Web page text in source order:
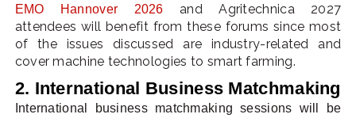
EMO Hannover 2026
and Agritechnica 2027
attendees will benefit from these forums since most
of the issues discussed are industry-related and
cover machine technologies to smart farming.
2. International Business Matchmaking
International business matchmaking sessions will be